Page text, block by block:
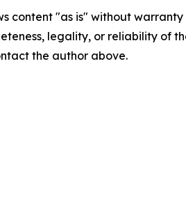
content "as is" without
legality, or reliability of
the author above.